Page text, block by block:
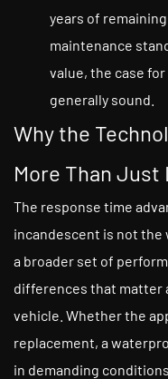
years of
maintenance
value, the case
generally sound.
Why the
More Than
The response time
incandescent is not
a broader set of
differences that matter
vehicle. Whether the
replacement, a
in demanding